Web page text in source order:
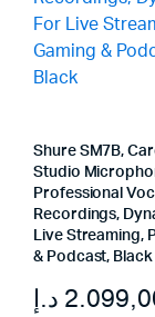
Shure SM7B,
Studio
Professional
Recordings,
Live Streaming,
& Podcast, Black
د.إ